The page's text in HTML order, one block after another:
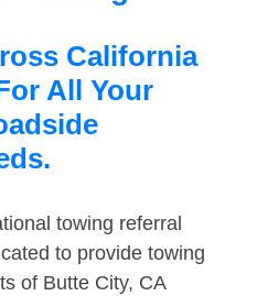
California
All Your
towing referral
to provide towing
of Butte City, CA